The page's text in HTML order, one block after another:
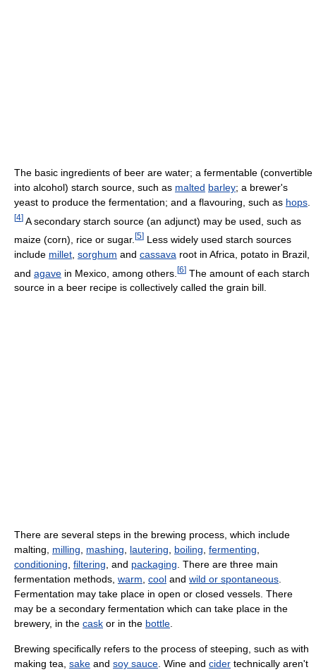
The basic ingredients of beer are water; a fermentable (convertible
into alcohol) starch source, such as malted barley; a brewer's
yeast to produce the fermentation; and a flavouring, such as hops
[4] A secondary starch source (an adjunct) may be used, such as
maize (corn), rice or sugar. [5] Less widely used starch sources
include millet sorghum and cassava root in Africa, potato in Brazil,
and agave in Mexico, among others. [6] The amount of each starch
source in a beer recipe is collectively called the grain bill.
There are several steps in the brewing process, which include
malting, milling, mashing, lautering, boiling, fermenting,
conditioning, filtering, and packaging. There are three main
fermentation methods, warm, cool and wild or spontaneous.
Fermentation may take place in open or closed vessels. There
may be a secondary fermentation which can take place in the
brewery, in the cask or in the bottle.
Brewing specifically refers to the process of steeping, such as with
making tea, sake and soy sauce. Wine and cider technically aren't